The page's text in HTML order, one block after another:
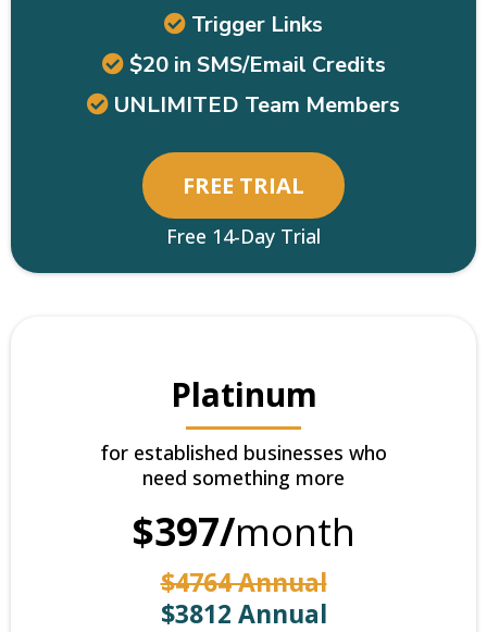
Trigger Links
$20 in SMS/Email Credits
UNLIMITED Team Members
FREE TRIAL
Free 14-Day Trial
Platinum
for established businesses who
need something more
$397/month
$4764 Annual
$3812 Annual